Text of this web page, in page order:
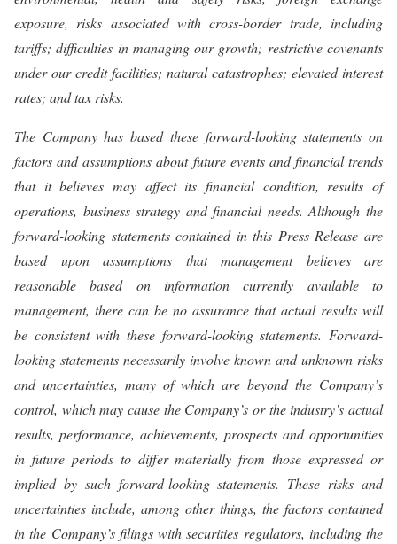
exposure, risks associated with cross-border trade, including
tariffs; difficulties in managing our growth; restrictive covenants
under our credit facilities; natural catastrophes; elevated interest
rates; and tax risks.
The Company has based these forward-looking statements on
factors and assumptions about future events and financial trends
that it believes may affect its financial condition, results of
operations, business strategy and financial needs. Although the
forward-looking statements contained in this Press Release are
based upon assumptions that management believes are
reasonable based on information currently available to
management, there can be no assurance that actual results will
be consistent with these forward-looking statements. Forward-
looking statements necessarily involve known and unknown risks
and uncertainties, many of which are beyond the Company’s
control, which may cause the Company’s or the industry’s actual
results, performance, achievements, prospects and opportunities
in future periods to differ materially from those expressed or
implied by such forward-looking statements. These risks and
uncertainties include, among other things, the factors contained
in the Company’s filings with securities regulators, including the